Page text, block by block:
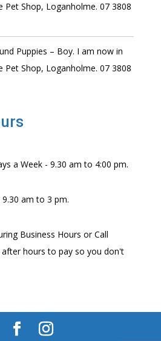
Pet Shop, Loganholme. 07 3808
Puppies – Boy. I am now in
Pet Shop, Loganholme. 07 3808
a Week - 9.30 am to 4:00 pm.
9.30 am to 3 pm.
Business Hours or Call
after hours to pay so you don't